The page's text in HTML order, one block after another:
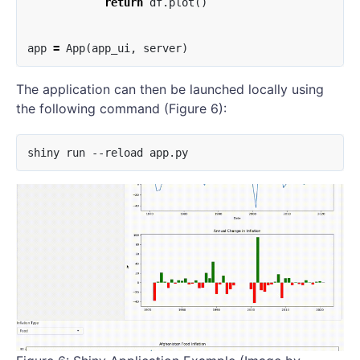
app = App(app_ui , server)
The application can then be launched locally using
the following command (Figure 6):
shiny run --reload app.py